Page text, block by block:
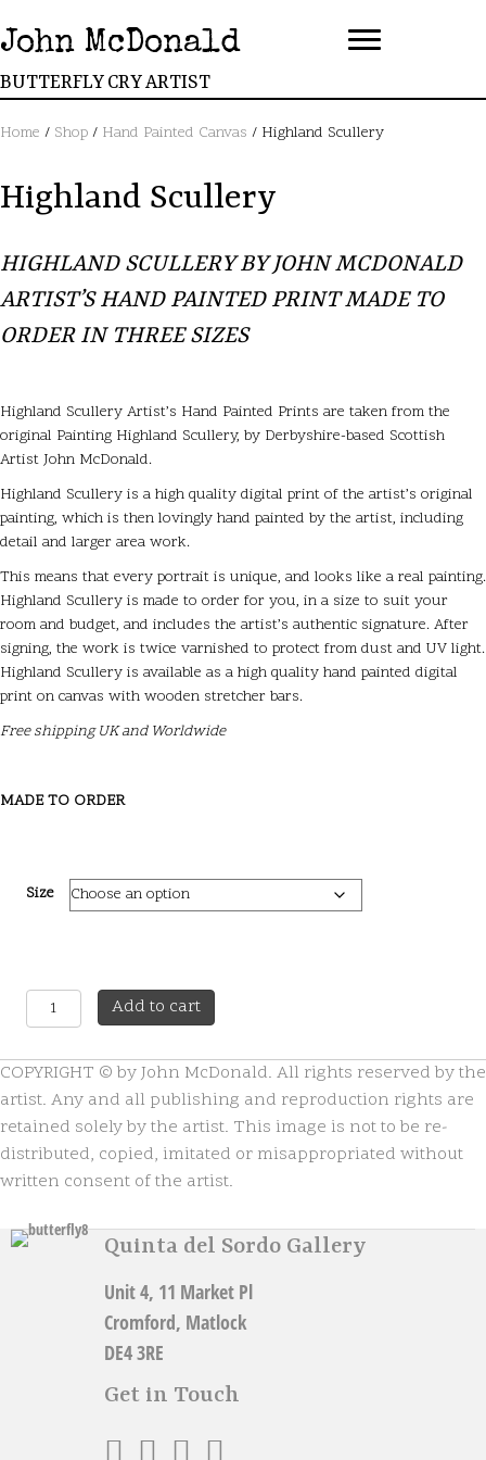
John McDonald
BUTTERFLY CRY ARTIST
Home / Shop / Hand Painted Canvas / Highland Scullery
Highland Scullery
HIGHLAND SCULLERY BY JOHN MCDONALD
ARTIST’S HAND PAINTED PRINT MADE TO
ORDER IN THREE SIZES
Highland Scullery Artist’s Hand Painted Prints are taken from the
original Painting Highland Scullery, by Derbyshire-based Scottish
Artist John McDonald.
Highland Scullery is a high quality digital print of the artist’s original
painting, which is then lovingly hand painted by the artist, including
detail and larger area work.
This means that every portrait is unique, and looks like a real painting.
Highland Scullery is made to order for you, in a size to suit your
room and budget, and includes the artist’s authentic signature. After
signing, the work is twice varnished to protect from dust and UV light.
Highland Scullery is available as a high quality hand painted digital
print on canvas with wooden stretcher bars.
Free shipping UK and Worldwide
MADE TO ORDER
Size
Highland
Scullery
Add to cart
l
e
r
n
i
COPYRIGHT © by John McDonald. All rights reserved by the
artist. Any and all publishing and reproduction rights are
retained solely by the artist. This image is not to be re-
distributed, copied, imitated or misappropriated without
written consent of the artist.
Quinta del Sordo Gallery
Unit 4, 11 Market Pl
Cromford, Matlock
DE4 3RE
Get in Touch